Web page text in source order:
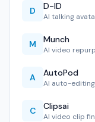
D D-ID
AI talking
M Munch
AI video
A AutoPod
AI auto-
C Clipsai
AI video clip